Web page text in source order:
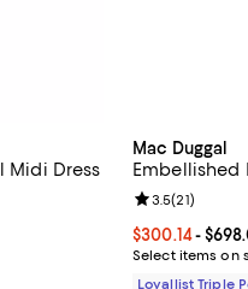
Midi Dress
Mac Duggal
Embellished
Current price
$300.14-
Select items on
Review rating:
3.5(21)
Loyallist Triple